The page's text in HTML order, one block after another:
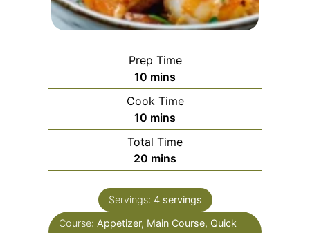
Prep Time
10 minutes
mins
Cook Time
10 minutes
mins
Total Time
20 minutes
mins
Servings: 4 servings
Course: Appetizer, Main Course, Quick